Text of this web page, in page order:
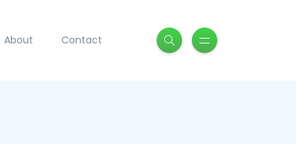
About Contact